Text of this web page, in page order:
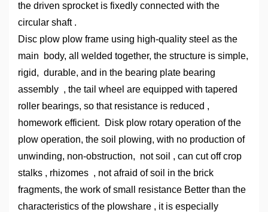
the driven sprocket is fixedly connected with the
circular shaft .
Disc plow plow frame using high-quality steel as the
main body, all welded together, the structure is simple,
rigid, durable, and in the bearing plate bearing
assembly , the tail wheel are equipped with tapered
roller bearings, so that resistance is reduced ,
homework efficient. Disk plow rotary operation of the
plow operation, the soil plowing, with no production of
unwinding, non-obstruction, not soil , can cut off crop
stalks , rhizomes , not afraid of soil in the brick
fragments, the work of small resistance Better than the
characteristics of the plowshare , it is especially